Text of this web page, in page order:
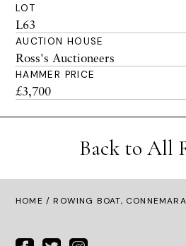
LOT
L63
AUCTION HOUSE
Ross's Auctioneers
HAMMER PRICE
£3,700
Back to All
HOME / ROWING BOAT, CONNEMARA